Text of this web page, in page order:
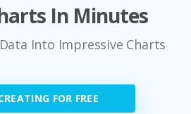
In Minutes
Into Impressive Charts
FOR FREE